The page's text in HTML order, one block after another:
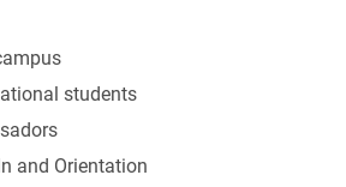
students
and Orientation